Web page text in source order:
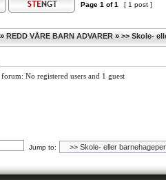
Page 1 of1 [ 1 post ]
» REDD VÅRE BARN ADVARER » >> Skole-
No registered users and 1 guest
Jump to: